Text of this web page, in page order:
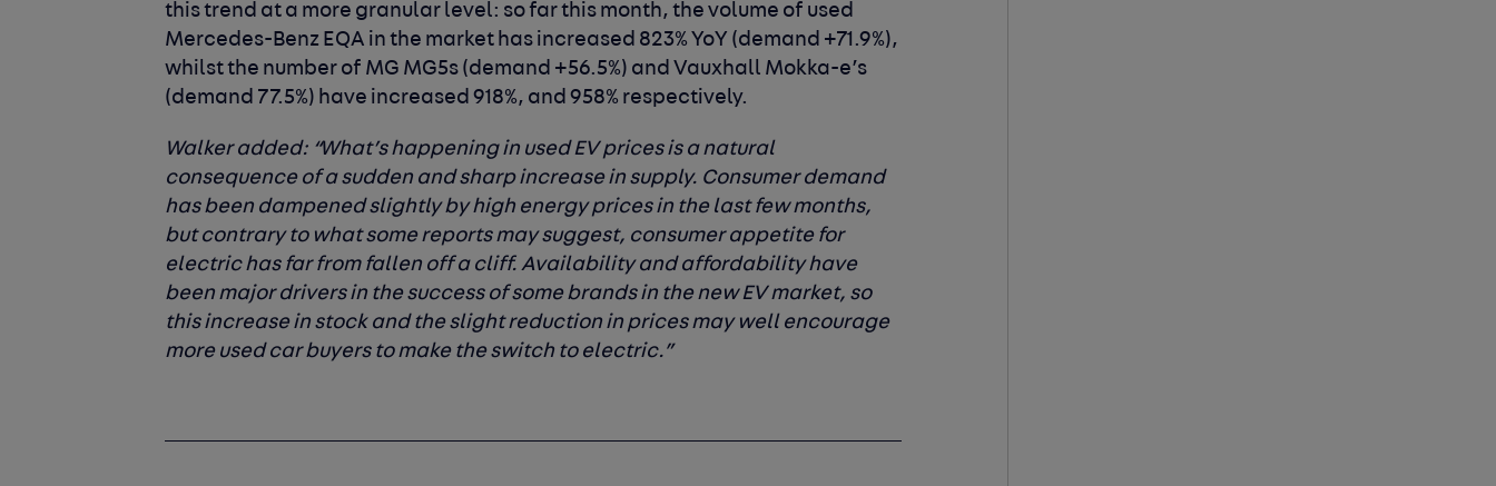
this trend at a more granular level: so far this month, the volume of used
Mercedes-Benz EQA in the market has increased 823% YoY (demand +71.9%),
whilst the number of MG MG5s (demand +56.5%) and Vauxhall Mokka-e’s
(demand 77.5%) have increased 918%, and 958% respectively.
Walker added: “What’s happening in used EV prices is a natural
consequence of a sudden and sharp increase in supply. Consumer demand
has been dampened slightly by high energy prices in the last few months,
but contrary to what some reports may suggest, consumer appetite for
electric has far from fallen off a cliff. Availability and affordability have
been major drivers in the success of some brands in the new EV market, so
this increase in stock and the slight reduction in prices may well encourage
more used car buyers to make the switch to electric.”